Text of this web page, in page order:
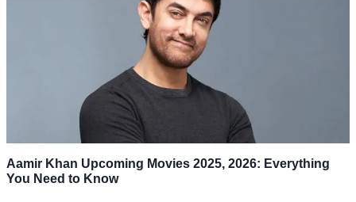
Aamir Khan Upcoming Movies 2025, 2026: Everything
You Need to Know